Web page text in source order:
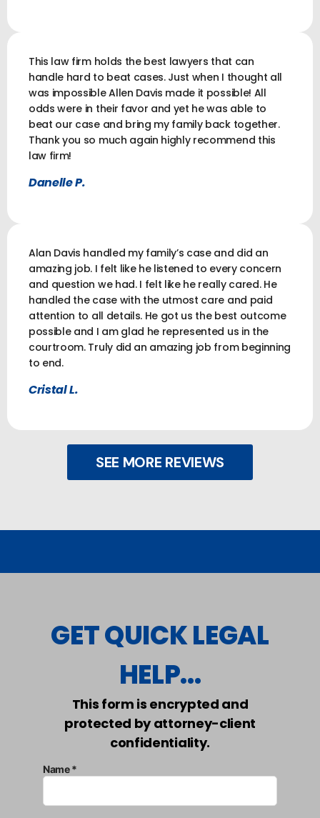
This law firm holds the best lawyers that can
handle hard to beat cases. Just when I thought all
was impossible Allen Davis made it possible! All
odds were in their favor and yet he was able to
beat our case and bring my family back together.
Thank you so much again highly recommend this
law firm!
Danelle P.
Alan Davis handled my family’s case and did an
amazing job. I felt like he listened to every concern
and question we had. I felt like he really cared. He
handled the case with the utmost care and paid
attention to all details. He got us the best outcome
possible and I am glad he represented us in the
courtroom. Truly did an amazing job from beginning
to end.
Cristal L.
SEE MORE REVIEWS
GET QUICK LEGAL
HELP...
This form is encrypted and
protected by attorney-client
confidentiality.
Name *